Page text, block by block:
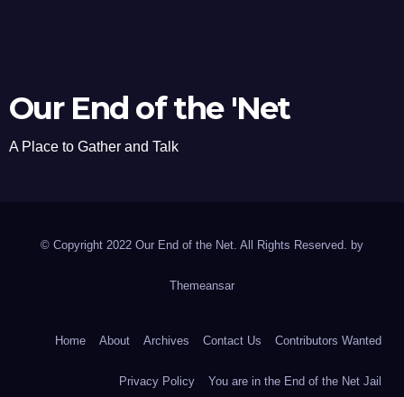
Our End of the 'Net
A Place to Gather and Talk
© Copyright 2022 Our End of the Net. All Rights Reserved. by
Themeansar
Home About Archives Contact Us Contributors Wanted
Privacy Policy You are in the End of the Net Jail